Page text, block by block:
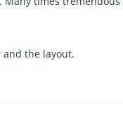
the layout.